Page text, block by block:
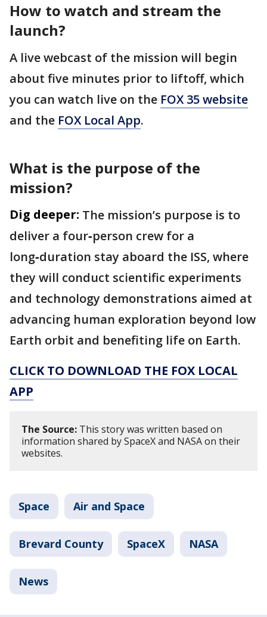
How to watch and stream the
launch?
A live webcast of the mission will begin
about five minutes prior to liftoff, which
you can watch live on the FOX 35 website
and the FOX Local App.
What is the purpose of the
mission?
Dig deeper: The mission’s purpose is to
deliver a four‑person crew for a
long‑duration stay aboard the ISS, where
they will conduct scientific experiments
and technology demonstrations aimed at
advancing human exploration beyond low
Earth orbit and benefiting life on Earth.
CLICK TO DOWNLOAD THE FOX LOCAL
APP
The Source: This story was written based on
information shared by SpaceX and NASA on their
websites.
Space Air and Space
Brevard County SpaceX NASA
News